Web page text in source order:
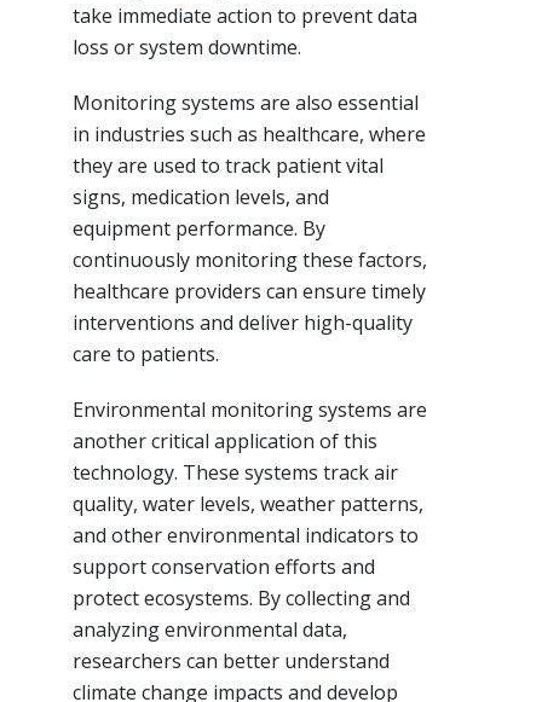
take immediate action to prevent data
loss or system downtime.
Monitoring systems are also essential
in industries such as healthcare, where
they are used to track patient vital
signs, medication levels, and
equipment performance. By
continuously monitoring these factors,
healthcare providers can ensure timely
interventions and deliver high-quality
care to patients.
Environmental monitoring systems are
another critical application of this
technology. These systems track air
quality, water levels, weather patterns,
and other environmental indicators to
support conservation efforts and
protect ecosystems. By collecting and
analyzing environmental data,
researchers can better understand
climate change impacts and develop